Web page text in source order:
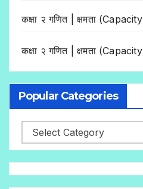
कक्षा २ गणित | क्षमता
कक्षा २ गणित | क्षमता
Popular Categories